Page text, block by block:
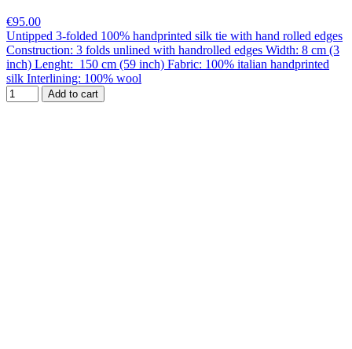
€95.00
Untipped 3-folded 100% handprinted silk tie with hand rolled edges
Construction: 3 folds unlined with handrolled edges Width: 8 cm (3
inch) Lenght: 150 cm (59 inch) Fabric: 100% italian handprinted
silk Interlining: 100% wool
Add to cart